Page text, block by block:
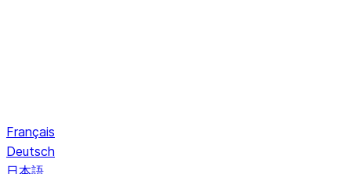
Français
Deutsch
日本語